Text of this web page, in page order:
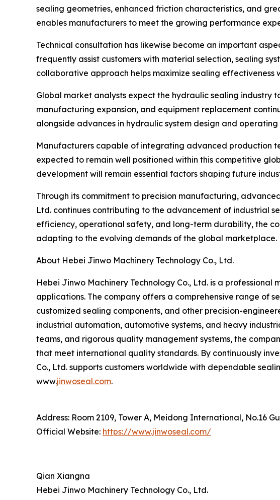
sealing geometries, enhanced friction characteristics, and
enables manufacturers to meet the growing performance
Technical consultation has likewise become an important
frequently assist customers with material selection, sealing
collaborative approach helps maximize sealing effectiveness
Global market analysts expect the hydraulic sealing industry
manufacturing expansion, and equipment replacement
alongside advances in hydraulic system design and
Manufacturers capable of integrating advanced production
expected to remain well positioned within this competitive
development will remain essential factors shaping future
Through its commitment to precision manufacturing,
Ltd. continues contributing to the advancement of industrial
efficiency, operational safety, and long-term durability, the
adapting to the evolving demands of the global marketplace.
About Hebei Jinwo Machinery Technology Co., Ltd.
Hebei Jinwo Machinery Technology Co., Ltd. is a
applications. The company offers a comprehensive range of
customized sealing components, and other precision-
industrial automation, automotive systems, and heavy
teams, and rigorous quality management systems, the
that meet international quality standards. By continuously
Co., Ltd. supports customers worldwide with dependable
www.jinwoseal.com.
Address: Room 2109, Tower A, Meidong International, No.16
Official Website: https://www.jinwoseal.com/
Qian Xiangna
Hebei Jinwo Machinery Technology Co., Ltd.